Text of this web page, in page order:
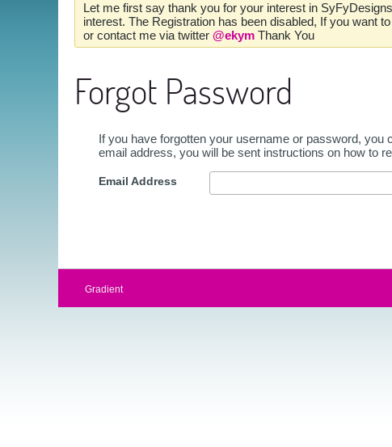
Let me first say thank you for your interest in
interest. The Registration has been disabled, If you want
or contact me via twitter @ekym Thank You
Forgot Password
If you have forgotten your username or password,
email address, you will be sent instructions on how to
Email Address
Gradient